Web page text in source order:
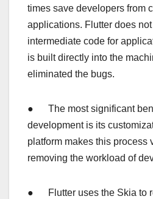
times save developers from
applications. Flutter does
intermediate code for
is built directly into the
eliminated the bugs.
● The most significant
development is its
platform makes this process
removing the workload of
● Flutter uses the Skia to